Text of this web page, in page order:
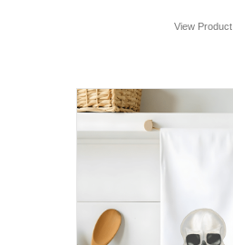
View Product